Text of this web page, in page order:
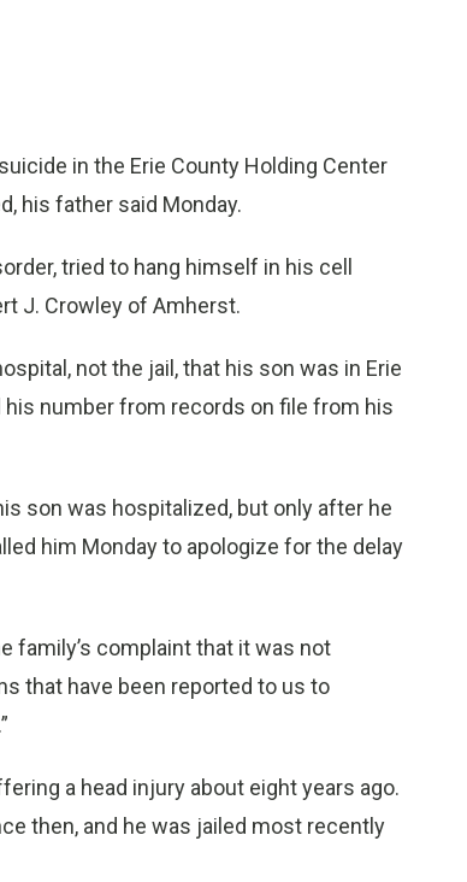
in the Erie County Holding Center
his father said Monday.
tried to hang himself in his cell
J. Crowley of Amherst.
not the jail, that his son was in Erie
his number from records on file from his
son was hospitalized, but only after he
him Monday to apologize for the delay
family’s complaint that it was not
that have been reported to us to
a head injury about eight years ago.
then, and he was jailed most recently